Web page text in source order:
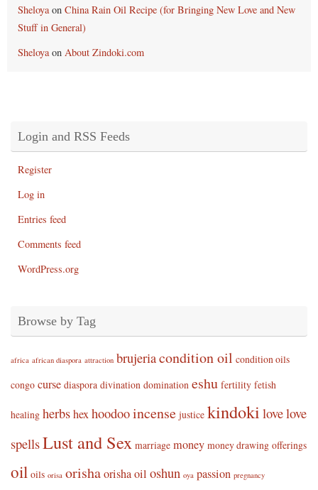
Sheloyaon China Rain Oil Recipe (for Bringing New Love and New
Stuff in General)
Sheloyaon About Zindoki.com
Login and RSS Feeds
Register
Log in
Entries feed
Comments feed
WordPress.org
Browse by Tag
africa african diaspora attraction brujeriacondition oil condition oils
congo curse diaspora divination domination eshu fertility fetish
healing herbshexhoodooincense justice kindoki lovelove
spellsLust and Sex marriage money money drawing offerings
oil oils orisa orishaorisha oil oshun oya passion pregnancy